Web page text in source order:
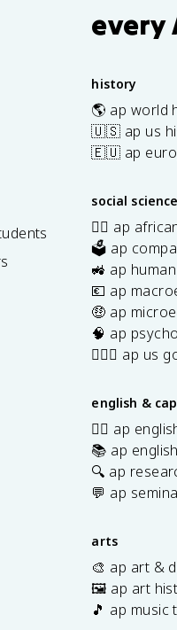
every
history
🌎 ap world
🇺🇸 ap us
🇪🇺 ap
social science
✊🏿 ap
🗳️ ap
🚜 ap
💶 ap
🤑 ap
🧠 ap
👩🏾‍⚖️ ap us
english &
✍🏽 ap
📚 ap
🔍 ap
💬 ap
arts
🎨 ap art &
🖼️ ap art
🎵 ap music